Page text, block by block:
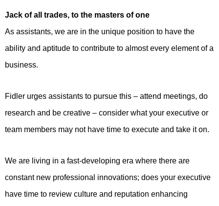
Jack of all trades, to the masters of one
As assistants, we are in the unique position to have the
ability and aptitude to contribute to almost every element of a
business.
Fidler urges assistants to pursue this – attend meetings, do
research and be creative – consider what your executive or
team members may not have time to execute and take it on.
We are living in a fast-developing era where there are
constant new professional innovations; does your executive
have time to review culture and reputation enhancing